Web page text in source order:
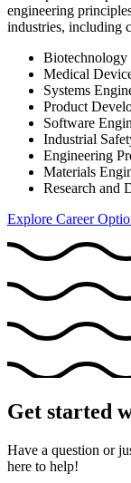
engineering
industries, including
Biotechnology
Medical
Systems
Product
Software
Industrial
Engineering
Materials
Research and
Explore Career
Get started
Have a question or
here to help!